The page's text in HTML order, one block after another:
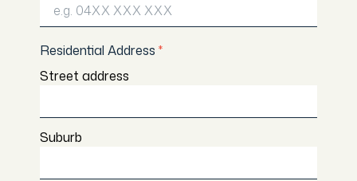
Residential Address *
Street address
Suburb